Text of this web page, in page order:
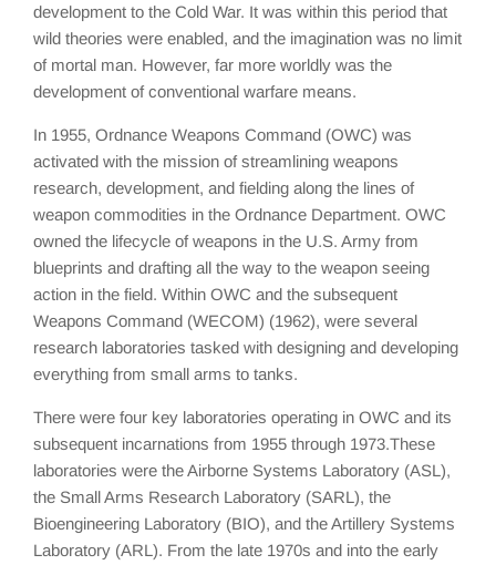
development to the Cold War. It was within this period that
wild theories were enabled, and the imagination was no limit
of mortal man. However, far more worldly was the
development of conventional warfare means.
In 1955, Ordnance Weapons Command (OWC) was
activated with the mission of streamlining weapons
research, development, and fielding along the lines of
weapon commodities in the Ordnance Department. OWC
owned the lifecycle of weapons in the U.S. Army from
blueprints and drafting all the way to the weapon seeing
action in the field. Within OWC and the subsequent
Weapons Command (WECOM) (1962), were several
research laboratories tasked with designing and developing
everything from small arms to tanks.
There were four key laboratories operating in OWC and its
subsequent incarnations from 1955 through 1973.These
laboratories were the Airborne Systems Laboratory (ASL),
the Small Arms Research Laboratory (SARL), the
Bioengineering Laboratory (BIO), and the Artillery Systems
Laboratory (ARL). From the late 1970s and into the early